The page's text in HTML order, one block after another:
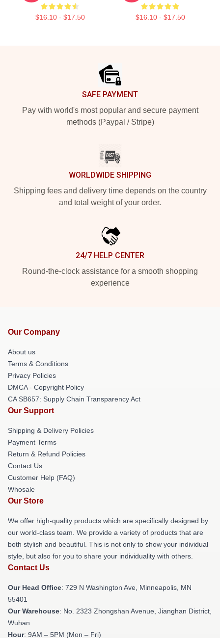
$16.10 - $17.50 $16.10 - $17.50
SAFE PAYMENT
Pay with world's most popular and secure payment
methods (Paypal / Stripe)
WORLDWIDE SHIPPING
Shipping fees and delivery time depends on the country
and total weight of your order.
24/7 HELP CENTER
Round-the-clock assistance for a smooth shopping
experience
Our Company
About us
Terms & Conditions
Privacy Policies
DMCA - Copyright Policy
CA SB657: Supply Chain Transparency Act
Our Support
Shipping & Delivery Policies
Payment Terms
Return & Refund Policies
Contact Us
Customer Help (FAQ)
Whosale
Our Store
We offer high-quality products which are specifically designed by
our world-class team. We provide a variety of products that are
both stylish and beautiful. This is not only to show your individual
style, but also for you to share your individuality with others.
Contact Us
Our Head Office: 729 N Washington Ave, Minneapolis, MN
55401
Our Warehouse: No. 2323 Zhongshan Avenue, Jianghan District,
Wuhan
Hour: 9AM – 5PM (Mon – Fri)